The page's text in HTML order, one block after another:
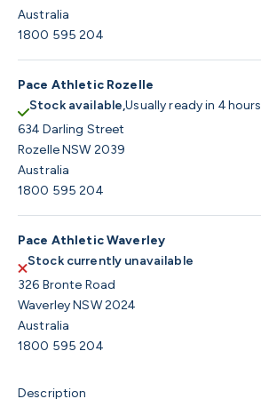
Australia
1800 595 204
Pace Athletic Rozelle
Stock available,Usually ready in 4 hours
634 Darling Street
Rozelle NSW 2039
Australia
1800 595 204
Pace Athletic Waverley
Stock currently unavailable
326 Bronte Road
Waverley NSW 2024
Australia
1800 595 204
Description